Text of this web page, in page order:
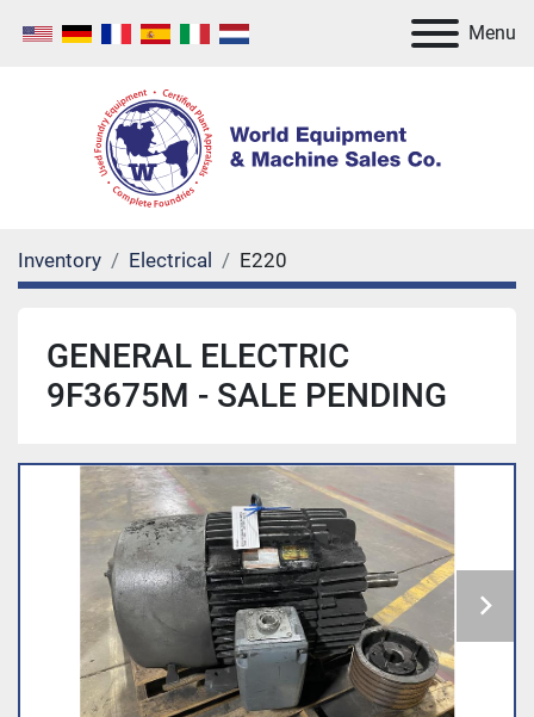
Menu
Inventory Electrical E220
GENERAL ELECTRIC
9F3675M - SALE PENDING